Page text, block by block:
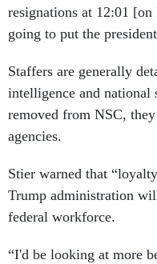
resignations at 12:01
going to put the
Staffers are generally
intelligence and national
removed from NSC,
agencies.
Stier warned that
Trump administration
federal workforce.
“I'd be looking at more